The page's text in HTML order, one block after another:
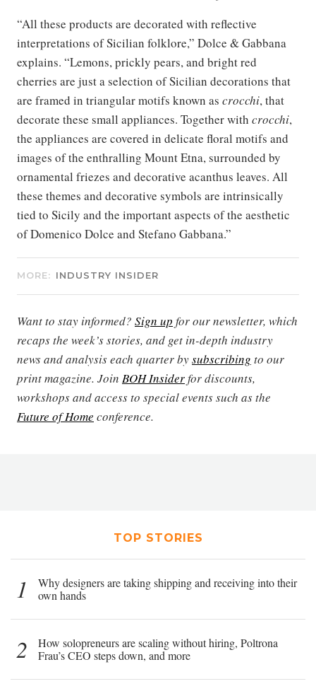
“All these products are decorated with reflective
interpretations of Sicilian folklore,” Dolce & Gabbana
explains. “Lemons, prickly pears, and bright red
cherries are just a selection of Sicilian decorations that
are framed in triangular motifs known as crocchi, that
decorate these small appliances. Together with crocchi,
the appliances are covered in delicate floral motifs and
images of the enthralling Mount Etna, surrounded by
ornamental friezes and decorative acanthus leaves. All
these themes and decorative symbols are intrinsically
tied to Sicily and the important aspects of the aesthetic
of Domenico Dolce and Stefano Gabbana.”
MORE: INDUSTRY INSIDER
Want to stay informed? Sign up for our newsletter, which
recaps the week’s stories, and get in-depth industry
news and analysis each quarter bysubscribing to our
print magazine. Join BOH Insiderfor discounts,
workshops and access to special events such as the
Future of Home conference.
TOP STORIES
1
Why designers are taking shipping and receiving into their
own hands
2
How solopreneurs are scaling without hiring, Poltrona
Frau’s CEO steps down, and more